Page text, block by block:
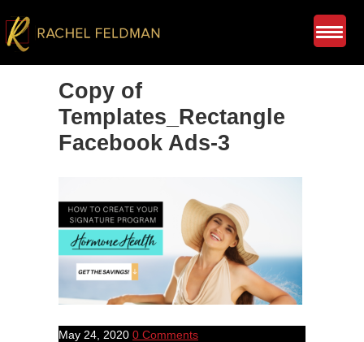
Copy of
Templates_Rectangle
Facebook Ads-3
May 24, 2020 0 Comments